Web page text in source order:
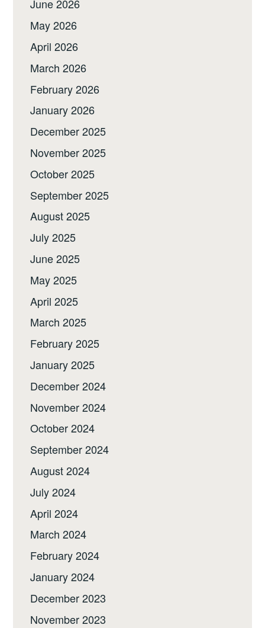
June 2026
May 2026
April 2026
March 2026
February 2026
January 2026
December 2025
November 2025
October 2025
September 2025
August 2025
July 2025
June 2025
May 2025
April 2025
March 2025
February 2025
January 2025
December 2024
November 2024
October 2024
September 2024
August 2024
July 2024
April 2024
March 2024
February 2024
January 2024
December 2023
November 2023